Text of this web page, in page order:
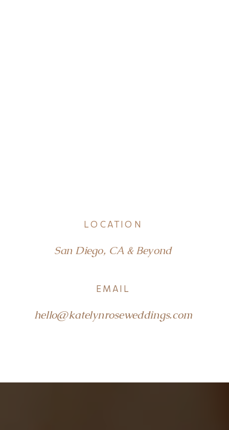
hello@katelynroseweddings.com
EMAIL
San Diego, CA & Beyond
LOCATION